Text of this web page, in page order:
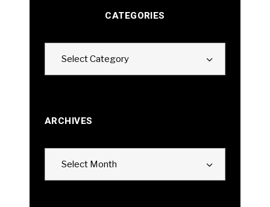
CATEGORIES
Select Category
ARCHIVES
Select Month